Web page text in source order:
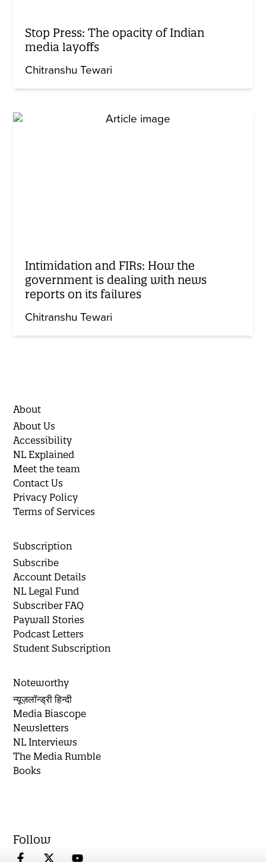
Stop Press: The opacity of Indian
media layoffs
Chitranshu Tewari
Intimidation and FIRs: How the
government is dealing with news
reports on its failures
Chitranshu Tewari
About
About Us
Accessibility
NL Explained
Meet the team
Contact Us
Privacy Policy
Terms of Services
Subscription
Subscribe
Account Details
NL Legal Fund
Subscriber FAQ
Paywall Stories
Podcast Letters
Student Subscription
Noteworthy
न्यूज़लॉन्ड्री हिन्दी
Media Biascope
Newsletters
NL Interviews
The Media Rumble
Books
Follow